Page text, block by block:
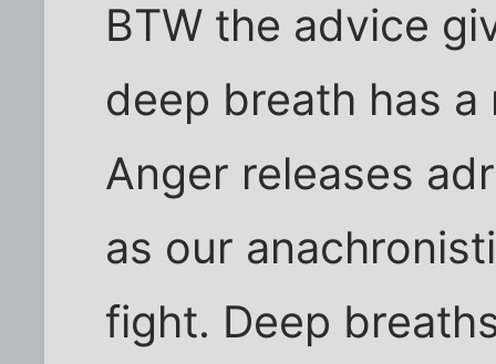
BTW the advice
deep breath has
Anger releases
as our
fight. Deep